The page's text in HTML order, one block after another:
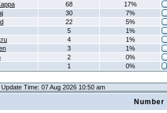
68
17%
30
7%
22
5%
5
1%
4
1%
3
1%
2
0%
1 0%
Update Time: 07 Aug 2026 10:50 am